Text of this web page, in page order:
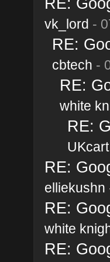
vk_lord -
RE:
cbtech -
RE:
white
RE:
UKcart
RE:
elliekushn
RE:
white
RE: